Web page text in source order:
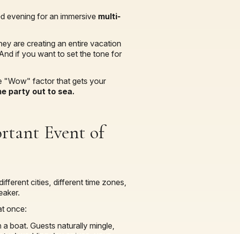
evening for an immersive multi-
are creating an entire vacation
if you want to set the tone for
"Wow" factor that gets your
party out to sea.
Event of
cities, different time zones,
once:
boat. Guests naturally mingle,